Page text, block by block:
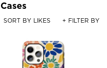
SORT BY LIKES + FILTER BY